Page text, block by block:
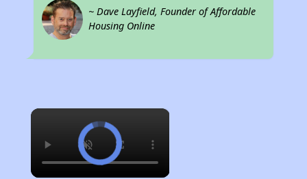
~ Dave Layfield, Founder of Affordable
Housing Online
×